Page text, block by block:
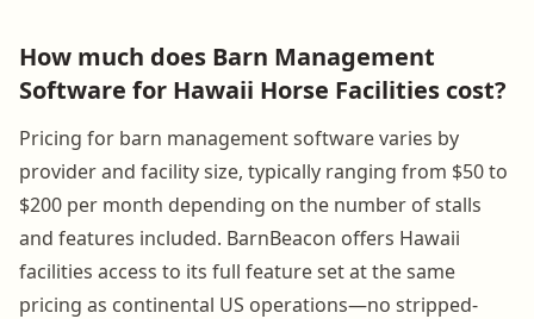
How much does Barn Management
Software for Hawaii Horse Facilities cost?
Pricing for barn management software varies by
provider and facility size, typically ranging from $50 to
$200 per month depending on the number of stalls
and features included. BarnBeacon offers Hawaii
facilities access to its full feature set at the same
pricing as continental US operations—no stripped-